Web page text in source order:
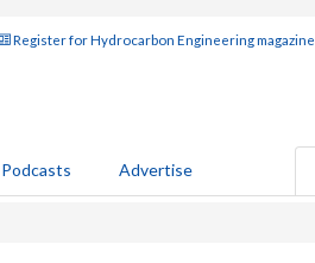
Register for Hydrocarbon Engineering magazine
Podcasts Advertise